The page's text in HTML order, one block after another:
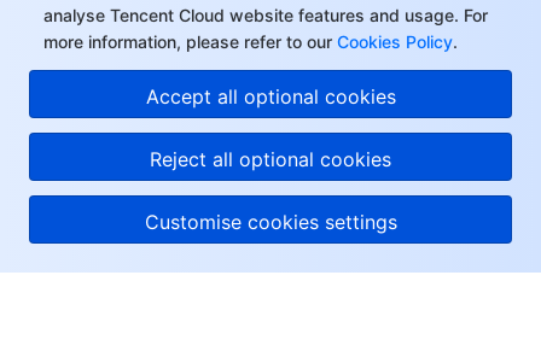
analyse Tencent Cloud website features and usage. For
more information, please refer to our Cookies Policy.
Accept all optional cookies
Reject all optional cookies
Customise cookies settings